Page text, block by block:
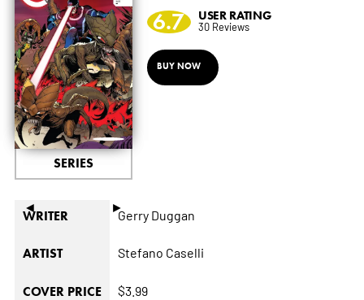
◄ ►
SERIES
6.7 USER RATING
30 Reviews
BUY NOW
WRITER Gerry Duggan
ARTIST Stefano Caselli
COVER PRICE $3.99